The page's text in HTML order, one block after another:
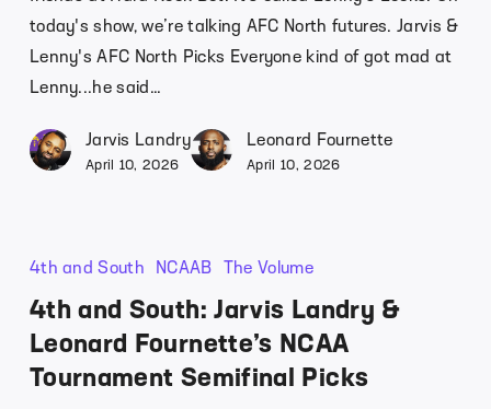
today's show, we’re talking AFC North futures. Jarvis &
Lenny's AFC North Picks Everyone kind of got mad at
Lenny...he said…
Jarvis Landry
April 10, 2026
Leonard Fournette
April 10, 2026
4th and South NCAAB The Volume
4th and South: Jarvis Landry &
Leonard Fournette’s NCAA
Tournament Semifinal Picks